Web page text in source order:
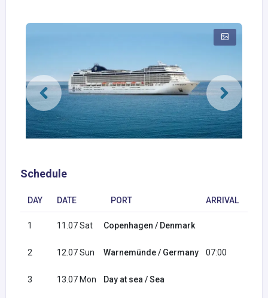
Schedule
DAY DATE PORT ARRIVAL
1 11.07 Sat Copenhagen / Denmark
2 12.07 Sun Warnemünde / Germany 07:00
3 13.07 Mon Day at sea / Sea